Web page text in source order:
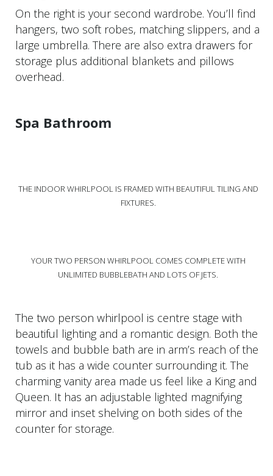
On the right is your second wardrobe. You’ll find
hangers, two soft robes, matching slippers, and a
large umbrella. There are also extra drawers for
storage plus additional blankets and pillows
overhead.
Spa Bathroom
THE INDOOR WHIRLPOOL IS FRAMED WITH BEAUTIFUL TILING AND
FIXTURES.
YOUR TWO PERSON WHIRLPOOL COMES COMPLETE WITH
UNLIMITED BUBBLEBATH AND LOTS OF JETS.
The two person whirlpool is centre stage with
beautiful lighting and a romantic design. Both the
towels and bubble bath are in arm’s reach of the
tub as it has a wide counter surrounding it. The
charming vanity area made us feel like a King and
Queen. It has an adjustable lighted magnifying
mirror and inset shelving on both sides of the
counter for storage.